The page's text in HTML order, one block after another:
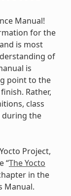
Manual!
for the
is most
of
is
point to the
Rather,
class
during the
Project,
“The Yocto
in the
Manual.